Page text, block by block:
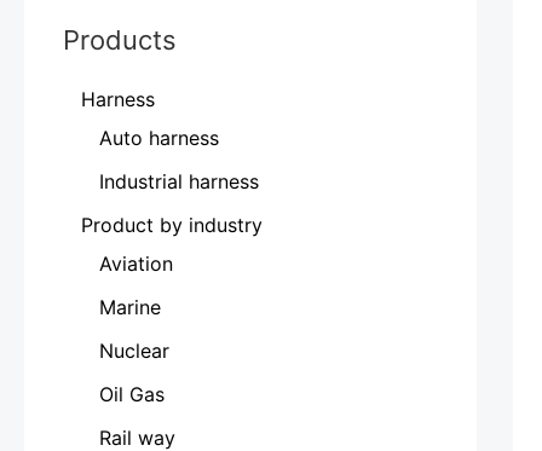
Products
Harness
Auto harness
Industrial harness
Product by industry
Aviation
Marine
Nuclear
Oil Gas
Rail way